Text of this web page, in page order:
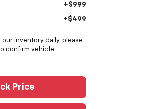
+$999
+$499
our inventory daily, please
confirm vehicle
Price